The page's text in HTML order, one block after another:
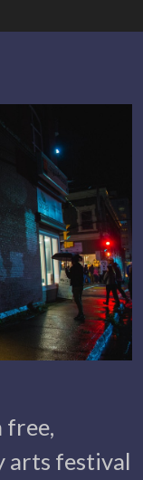
free,
arts festival